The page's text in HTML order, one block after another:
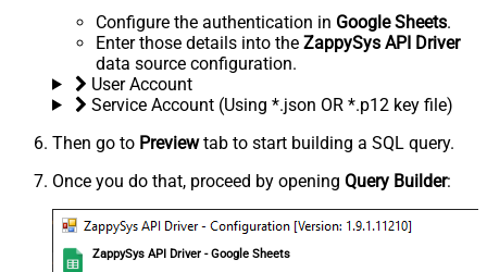
Configure the authentication in Google Sheets.
Enter those details into the ZappySys API Driver
data source configuration.
User Account
Service Account (Using *.json OR *.p12 key file)
Then go to Previewtab to start building a SQL query.
Once you do that, proceed by opening Query Builder:
ZappySys API Driver - Google Sheets